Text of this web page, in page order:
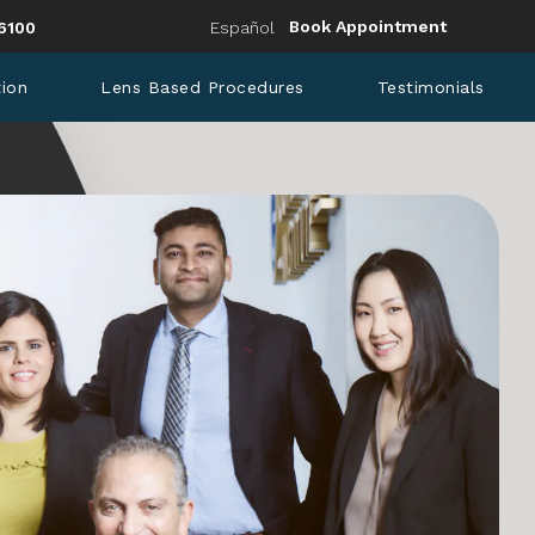
Eye Institute a phone call at
Español Book Appointment
Lens Based Procedures Testimonials